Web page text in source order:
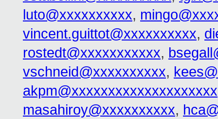
luto@xxxxxxxxxx,
vincent.guittot@xxxxxxxxxx,
rostedt@xxxxxxxxxxx,
vschneid@xxxxxxxxxx,
akpm@xxxxxxxxxxxxxxxxxxxx
masahiroy@xxxxxxxxxx,